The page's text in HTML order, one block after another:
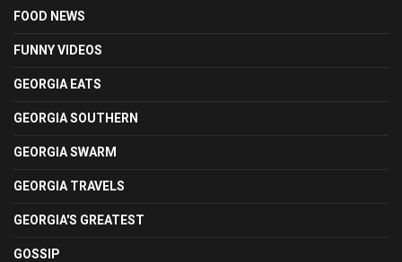
FOOD NEWS
FUNNY VIDEOS
GEORGIA EATS
GEORGIA SOUTHERN
GEORGIA SWARM
GEORGIA TRAVELS
GEORGIA'S GREATEST
GOSSIP